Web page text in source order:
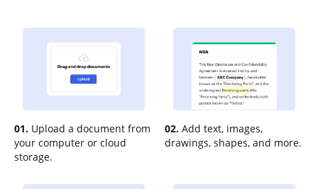
01. Upload a document from
your computer or cloud
storage.
02. Add text, images,
drawings, shapes, and more.